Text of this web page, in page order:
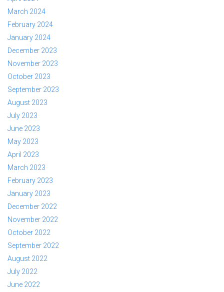
March 2024
February 2024
January 2024
December 2023
November 2023
October 2023
September 2023
August 2023
July 2023
June 2023
May 2023
April 2023
March 2023
February 2023
January 2023
December 2022
November 2022
October 2022
September 2022
August 2022
July 2022
June 2022